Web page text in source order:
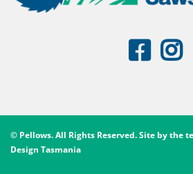
© Pellows. All Rights Reserved. Site by the
Design Tasmania